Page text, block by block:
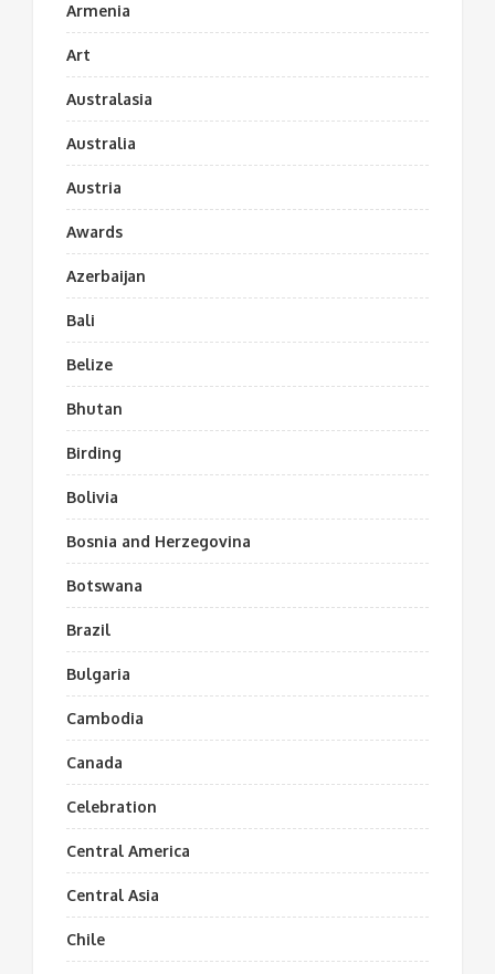
Armenia
Art
Australasia
Australia
Austria
Awards
Azerbaijan
Bali
Belize
Bhutan
Birding
Bolivia
Bosnia and Herzegovina
Botswana
Brazil
Bulgaria
Cambodia
Canada
Celebration
Central America
Central Asia
Chile